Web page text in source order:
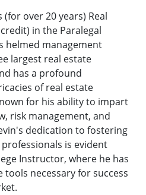
over 20 years) Real
in the Paralegal
helmed management
largest real estate
has a profound
of real estate
for his ability to impart
risk management, and
dedication to fostering
is evident
Instructor, where he has
necessary for success